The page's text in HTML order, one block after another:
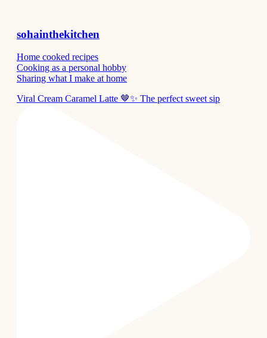
sohainthekitchen
Home cooked recipes
Cooking as a personal hobby
Sharing what I make at home
Viral Cream Caramel Latte 🤎✨ The perfect sweet sip